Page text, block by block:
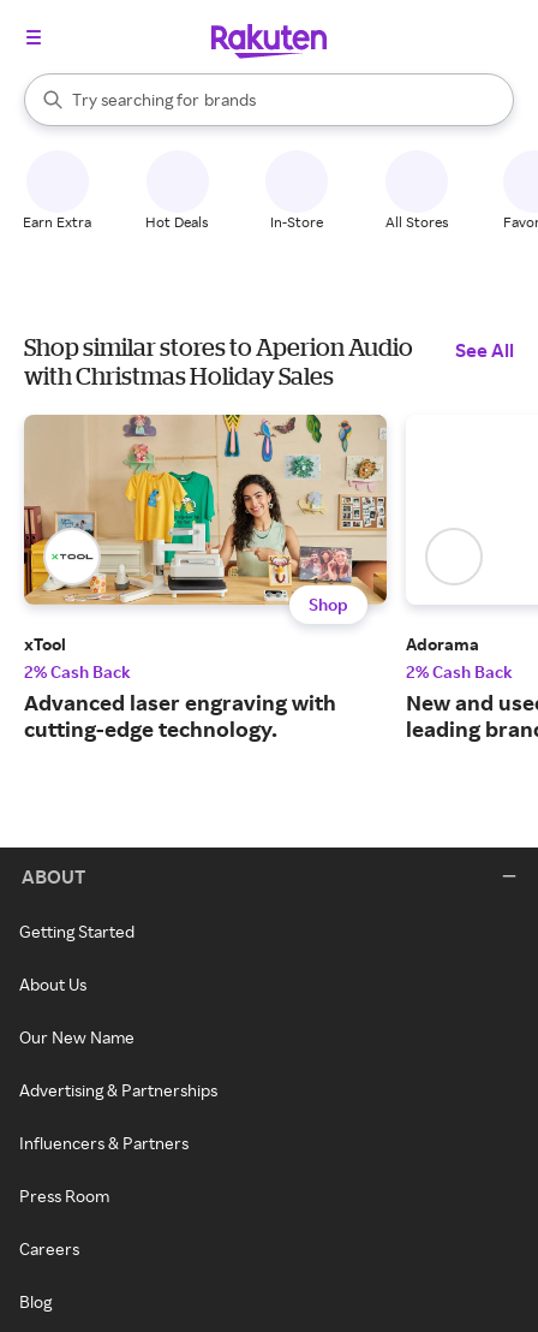
Search Rakuten
Try searching for
stores
brands
groceries
When autocomplete results are available, use the up and down
Earn Extra Hot Deals In-Store All Stores
Shop similar stores to Aperion Audio
with Christmas Holiday Sales
See All
Shop
xTool
2% Cash Back
Advanced laser engraving with
cutting-edge technology.
Adorama
2% Cash Back
New and
leading
ABOUT
Getting Started
About Us
Our New Name
Advertising & Partnerships
Influencers & Partners
Press Room
Careers
Blog